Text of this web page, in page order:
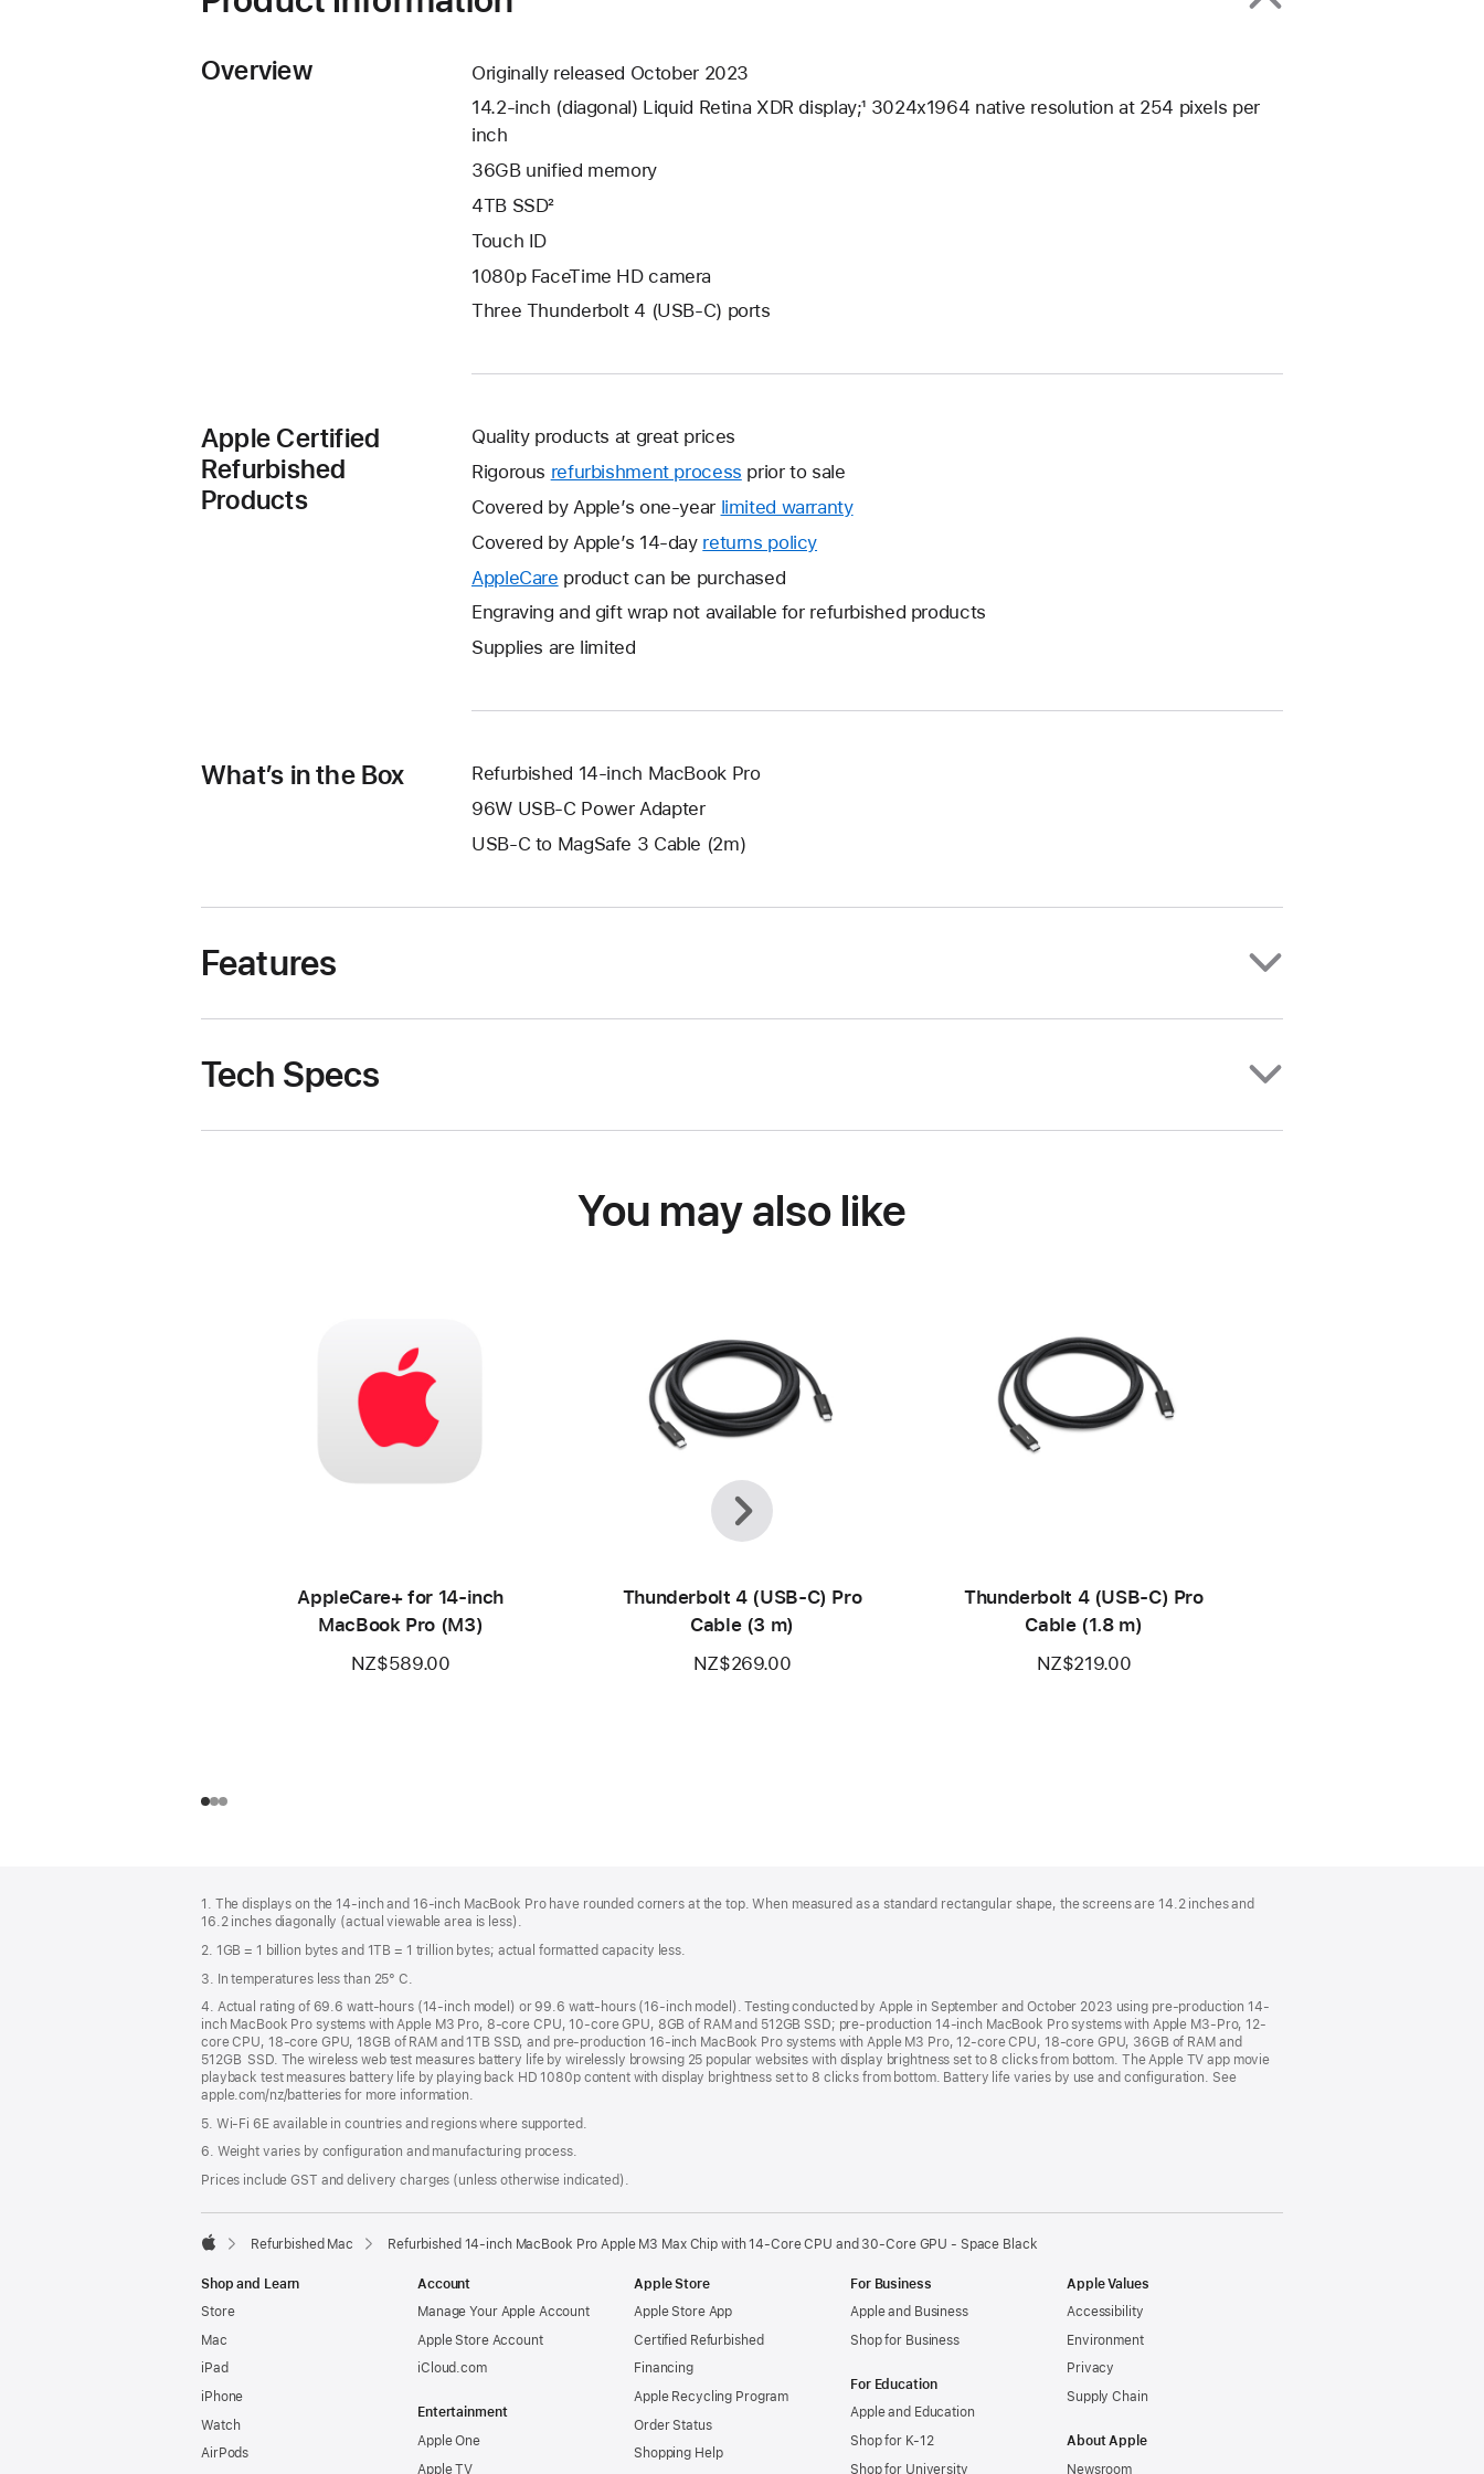
Overview
Originally released October 2023
14.2-inch (diagonal) Liquid Retina XDR display;¹ 3024x1964 native resolution at 254 pixels per
inch
36GB unified memory
4TB SSD²
Touch ID
1080p FaceTime HD camera
Three Thunderbolt 4 (USB-C) ports
Apple Certified
Refurbished
Products
Quality products at great prices
Rigorous refurbishment process prior to sale
Covered by Apple’s one-year limited warrantyThis
new
Covered by Apple’s 14-day returns policy
a
AppleCare This
will
a
window.
product can be purchased
Engraving and gift wrap not available for refurbished products
Supplies are limited
What’s in the Box
Refurbished 14-inch MacBook Pro
96W USB-C Power Adapter
USB-C to MagSafe 3 Cable (2m)
Features
Tech Specs
You may also like
AppleCare+ for 14‑inch
MacBook Pro (M3)
NZ$589.00
Thunderbolt 4 (USB‑C) Pro
Cable (3 m)
NZ$269.00
Thunderbolt 4 (USB‑C) Pro
Cable (1.8 m)
NZ$219.00
Previous
Next
1. The displays on the 14-inch and 16-inch MacBook Pro have rounded corners at the top. When measured as a standard rectangular shape, the screens are 14.2 inches and
16.2 inches diagonally (actual viewable area is less).
2. 1GB = 1 billion bytes and 1TB = 1 trillion bytes; actual formatted capacity less.
3. In temperatures less than 25° C.
4. Actual rating of 69.6 watt-hours (14-inch model) or 99.6 watt-hours (16-inch model). Testing conducted by Apple in September and October 2023 using pre-production 14-
inch MacBook Pro systems with Apple M3 Pro, 8-core CPU, 10-core GPU, 8GB of RAM and 512GB SSD; pre-production 14-inch MacBook Pro systems with Apple M3-Pro, 12-
core CPU, 18-core GPU, 18GB of RAM and 1TB SSD, and pre-production 16-inch MacBook Pro systems with Apple M3 Pro, 12-core CPU, 18-core GPU, 36GB of RAM and
512GB SSD. The wireless web test measures battery life by wirelessly browsing 25 popular websites with display brightness set to 8 clicks from bottom. The Apple TV app movie
playback test measures battery life by playing back HD 1080p content with display brightness set to 8 clicks from bottom. Battery life varies by use and configuration. See
apple.com/nz/batteries for more information.
5. Wi-Fi 6E available in countries and regions where supported.
6. Weight varies by configuration and manufacturing process.
Prices include GST and delivery charges (unless otherwise indicated).
Refurbished Mac Refurbished 14-inch MacBook Pro Apple M3 Max Chip with 14‑Core CPU and 30‑Core GPU - Space Black
Shop and Learn
Store
Mac
iPad
iPhone
Watch
AirPods
Account
Manage Your Apple Account
Apple Store Account
iCloud.com
Entertainment
Apple One
Apple TV
Apple Store
Apple Store App
Certified Refurbished
Financing
Apple Recycling Program
Order Status
Shopping Help
For Business
Apple and Business
Shop for Business
For Education
Apple and Education
Shop for K-12
Shop for University
Apple Values
Accessibility
Environment
Privacy
Supply Chain
About Apple
Newsroom